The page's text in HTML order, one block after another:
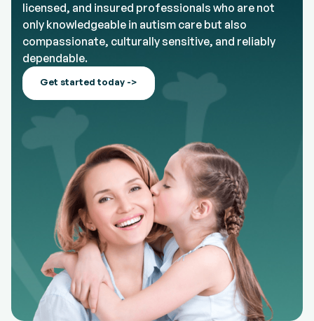
licensed, and insured professionals who are not
only knowledgeable in autism care but also
compassionate, culturally sensitive, and reliably
dependable.
Get started today ->